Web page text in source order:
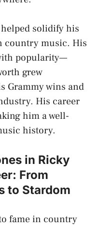
solidify his
country music. His
popularity—
grew
Grammy wins and
His career
him a well-
history.
in Ricky
From
to Stardom
fame in country